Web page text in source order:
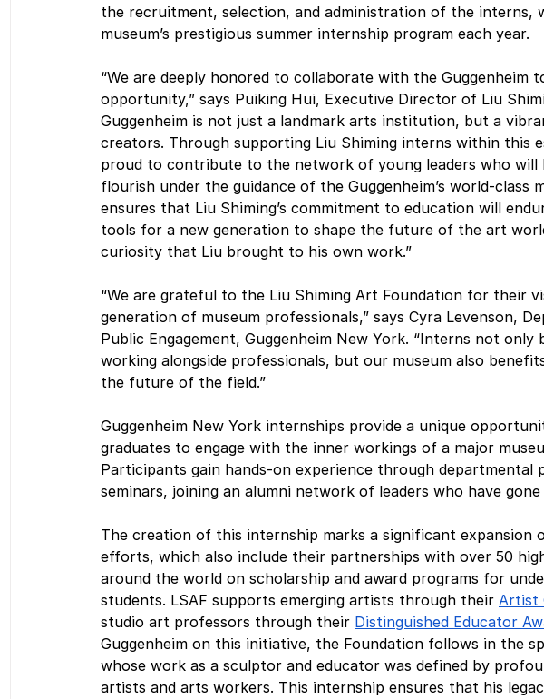
the recruitment, selection, and administration of the interns,
museum’s prestigious summer internship program each year.
“We are deeply honored to collaborate with the Guggenheim
opportunity,” says Puiking Hui, Executive Director of Liu
Guggenheim is not just a landmark arts institution, but a
creators. Through supporting Liu Shiming interns within this
proud to contribute to the network of young leaders who
flourish under the guidance of the Guggenheim’s world-class
ensures that Liu Shiming’s commitment to education will
tools for a new generation to shape the future of the art
curiosity that Liu brought to his own work.”
“We are grateful to the Liu Shiming Art Foundation for their
generation of museum professionals,” says Cyra Levenson,
Public Engagement, Guggenheim New York. “Interns not
working alongside professionals, but our museum also
the future of the field.”
Guggenheim New York internships provide a unique
graduates to engage with the inner workings of a major
Participants gain hands-on experience through departmental
seminars, joining an alumni network of leaders who have
The creation of this internship marks a significant expansion
efforts, which also include their partnerships with over 50
around the world on scholarship and award programs for
students. LSAF supports emerging artists through their Artist
studio art professors through their Distinguished Educator
Guggenheim on this initiative, the Foundation follows in the
whose work as a sculptor and educator was defined by
artists and arts workers. This internship ensures that his